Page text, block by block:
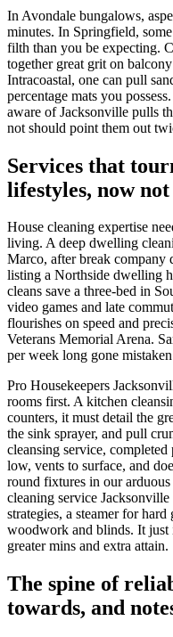
In Avondale bungalows,
minutes. In Springfield,
filth than you be expecting.
together great grit on
Intracoastal, one can pull
percentage mats you
aware of Jacksonville pulls
not should point them out
Services that
lifestyles, now
House cleaning expertise
living. A deep dwelling
Marco, after break company
listing a Northside dwelling
cleans save a three-bed in
video games and late
flourishes on speed and
Veterans Memorial Arena.
per week long gone
Pro Housekeepers
rooms first. A kitchen
counters, it must detail the
the sink sprayer, and pull
cleansing service,
low, vents to surface, and
round fixtures in our
cleaning service
strategies, a steamer for
woodwork and blinds. It just
greater mins and extra attain.
The spine of
towards, and